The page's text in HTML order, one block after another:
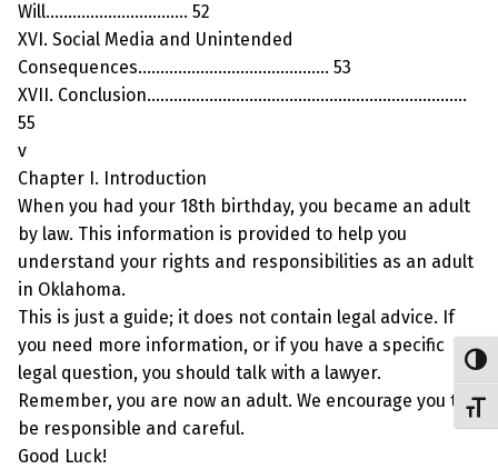
Will………………………….. 52
XVI. Social Media and Unintended
Consequences……………………………………. 53
XVII. Conclusion………………………………………………………………
55
v
Chapter I. Introduction
When you had your 18th birthday, you became an adult
by law. This information is provided to help you
understand your rights and responsibilities as an adult
in Oklahoma.
This is just a guide; it does not contain legal advice. If
you need more information, or if you have a specific
legal question, you should talk with a lawyer.
Remember, you are now an adult. We encourage you to
be responsible and careful.
Good Luck!